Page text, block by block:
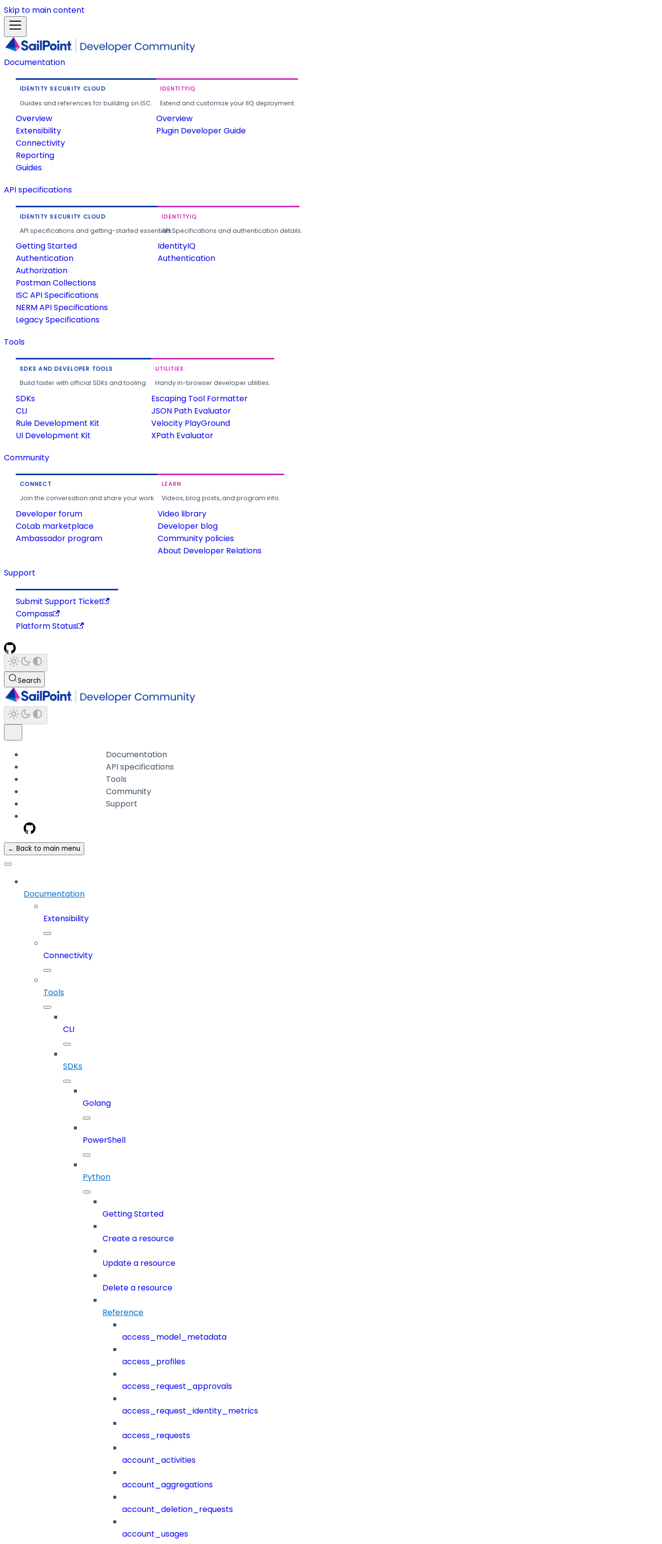
Skip to main content
Documentation
IDENTITY SECURITY CLOUD
Guides and references for building on ISC.
Overview
Extensibility
Connectivity
Reporting
Guides
IDENTITYIQ
Extend and customize your IIQ deployment.
Overview
Plugin Developer Guide
API specifications
IDENTITY SECURITY CLOUD
API specifications and getting-started essentials.
Getting Started
Authentication
Authorization
Postman Collections
ISC API Specifications
NERM API Specifications
Legacy Specifications
IDENTITYIQ
API Specifications and authentication details.
IdentityIQ
Authentication
Tools
SDKS AND DEVELOPER TOOLS
Build faster with official SDKs and tooling.
SDKs
CLI
Rule Development Kit
UI Development Kit
UTILITIES
Handy in-browser developer utilities.
Escaping Tool Formatter
JSON Path Evaluator
Velocity PlayGround
XPath Evaluator
Community
CONNECT
Join the conversation and share your work.
Developer forum
CoLab marketplace
Ambassador program
LEARN
Videos, blog posts, and program info.
Video library
Developer blog
Community policies
About Developer Relations
Support
Submit Support Ticket
Compass
Platform Status
Search
Documentation
API specifications
Tools
Community
Support
← Back to main menu
Documentation
Extensibility
Connectivity
Tools
CLI
SDKs
Golang
PowerShell
Python
Getting Started
Create a resource
Update a resource
Delete a resource
Reference
access_model_metadata
access_profiles
access_request_approvals
access_request_identity_metrics
access_requests
account_activities
account_aggregations
account_deletion_requests
account_usages